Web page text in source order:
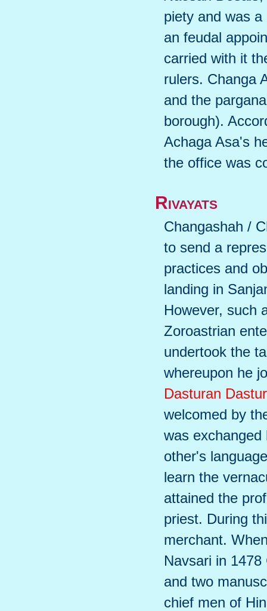
piety and was a
an feudal
carried with it
rulers. Changa
and the
borough).
Achaga Asa's
the office was
Rivayats
Changashah /
to send a
practices and
landing in
However, such
Zoroastrian
undertook the
whereupon he
Dasturan
welcomed by
was
other's
learn the
attained the
priest. During
merchant.
Navsari in
and two
chief men of